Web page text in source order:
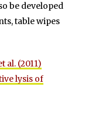
be developed
table wipes
al. (2011)
lysis of